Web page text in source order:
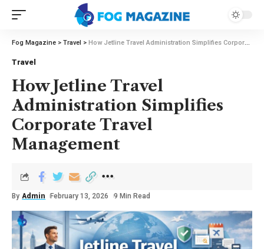
Fog Magazine > Travel > How Jetline Travel Administration Simplifies Corporate Travel Management
Travel
How Jetline Travel
Administration Simplifies
Corporate Travel
Management
By Admin February 13, 2026 9 Min Read